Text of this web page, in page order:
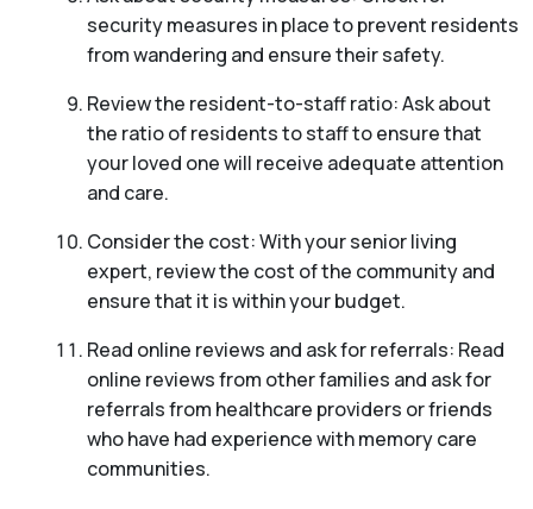
security measures in place to prevent residents
from wandering and ensure their safety.
Review the resident-to-staff ratio: Ask about
the ratio of residents to staff to ensure that
your loved one will receive adequate attention
and care.
Consider the cost: With your senior living
expert, review the cost of the community and
ensure that it is within your budget.
Read online reviews and ask for referrals: Read
online reviews from other families and ask for
referrals from healthcare providers or friends
who have had experience with memory care
communities.